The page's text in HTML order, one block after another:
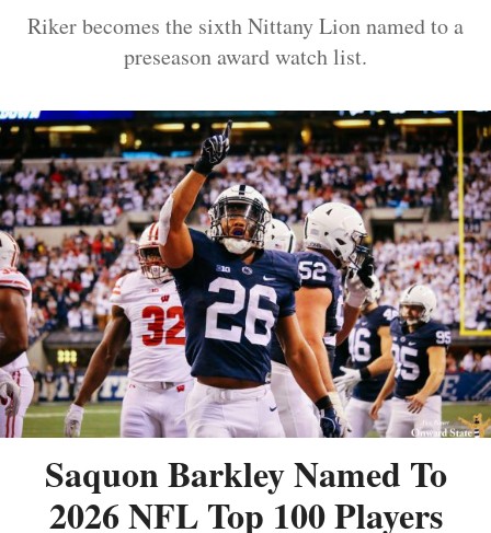
Riker becomes the sixth Nittany Lion named to a
preseason award watch list.
Saquon Barkley Named To
2026 NFL Top 100 Players